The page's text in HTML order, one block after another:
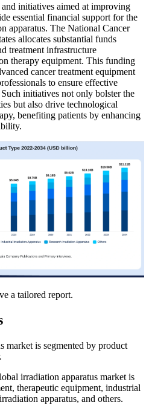
initiatives aimed at improving
essential financial support for the
apparatus. The National Cancer
allocates substantial funds
treatment infrastructure
therapy equipment. This funding
cancer treatment equipment
to ensure effective
initiatives not only bolster the
but also drive technological
benefiting patients by enhancing
a tailored report.
market is segmented by product
irradiation apparatus market is
therapeutic equipment, industrial
apparatus, and others.